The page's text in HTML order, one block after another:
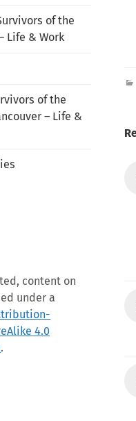
of the
Life & Work
of the
– Life &
content on
under a
4.0
.